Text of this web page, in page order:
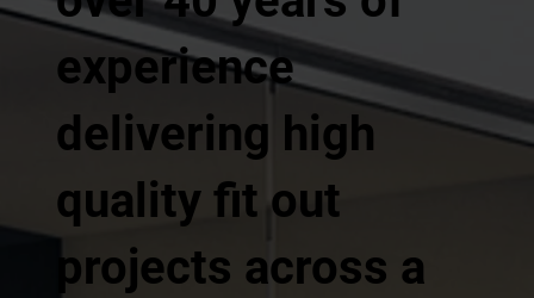
experience
delivering high
quality fit out
projects across a